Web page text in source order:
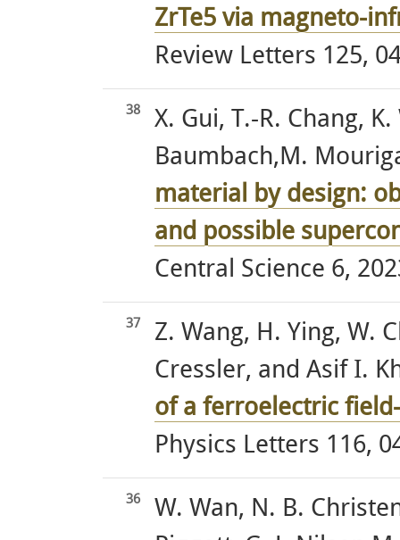
ZrTe5 via magneto-
Review Letters 125,
38
X. Gui, T.-R. Chang,
Baumbach,M.
material by design:
and possible
Central Science 6,
37
Z. Wang, H. Ying, W.
Cressler, and Asif I.
of a ferroelectric
Physics Letters 116,
36
W. Wan, N. B.